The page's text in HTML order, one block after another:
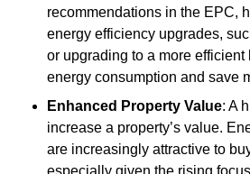
recommendations in the EPC,
energy efficiency upgrades,
or upgrading to a more
energy consumption and save
Enhanced Property Value: A
increase a property’s value.
are increasingly attractive to